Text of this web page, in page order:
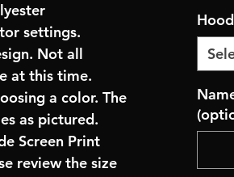
settings.
Not all
at this time.
a color. The
as pictured.
Screen Print
review the size